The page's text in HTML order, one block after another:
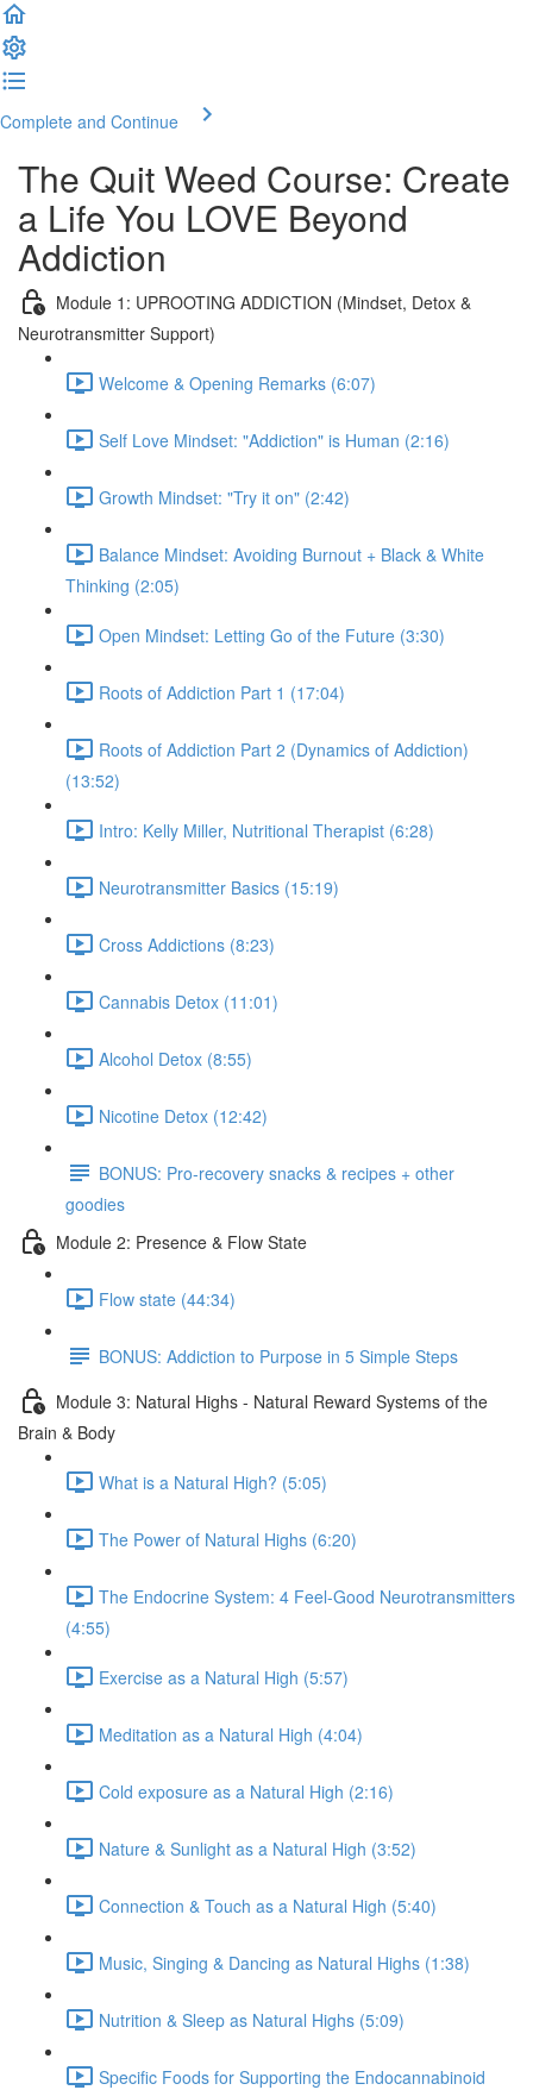
Complete and Continue
The Quit Weed Course: Create
a Life You LOVE Beyond
Addiction
Module 1: UPROOTING ADDICTION (Mindset, Detox &
Neurotransmitter Support)
Welcome & Opening Remarks (6:07)
Self Love Mindset: "Addiction" is Human (2:16)
Growth Mindset: "Try it on" (2:42)
Balance Mindset: Avoiding Burnout + Black & White
Thinking (2:05)
Open Mindset: Letting Go of the Future (3:30)
Roots of Addiction Part 1 (17:04)
Roots of Addiction Part 2 (Dynamics of Addiction)
(13:52)
Intro: Kelly Miller, Nutritional Therapist (6:28)
Neurotransmitter Basics (15:19)
Cross Addictions (8:23)
Cannabis Detox (11:01)
Alcohol Detox (8:55)
Nicotine Detox (12:42)
BONUS: Pro-recovery snacks & recipes + other
goodies
Module 2: Presence & Flow State
Flow state (44:34)
BONUS: Addiction to Purpose in 5 Simple Steps
Module 3: Natural Highs - Natural Reward Systems of the
Brain & Body
What is a Natural High? (5:05)
The Power of Natural Highs (6:20)
The Endocrine System: 4 Feel-Good Neurotransmitters
(4:55)
Exercise as a Natural High (5:57)
Meditation as a Natural High (4:04)
Cold exposure as a Natural High (2:16)
Nature & Sunlight as a Natural High (3:52)
Connection & Touch as a Natural High (5:40)
Music, Singing & Dancing as Natural Highs (1:38)
Nutrition & Sleep as Natural Highs (5:09)
Specific Foods for Supporting the Endocannabinoid